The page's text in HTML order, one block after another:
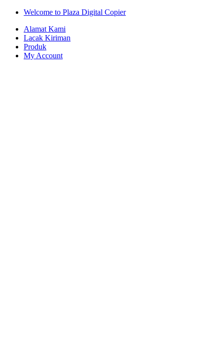
Skip
navigation
Skip
content
Welcome to Plaza Digital Copier
Alamat Kami
Lacak Kiriman
Produk
My Account